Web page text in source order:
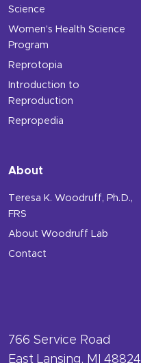
Science
Women’s Health Science
Program
Reprotopia
Introduction to
Reproduction
Repropedia
About
Teresa K. Woodruff, Ph.D.,
FRS
About Woodruff Lab
Contact
766 Service Road
East Lansing, MI 48824